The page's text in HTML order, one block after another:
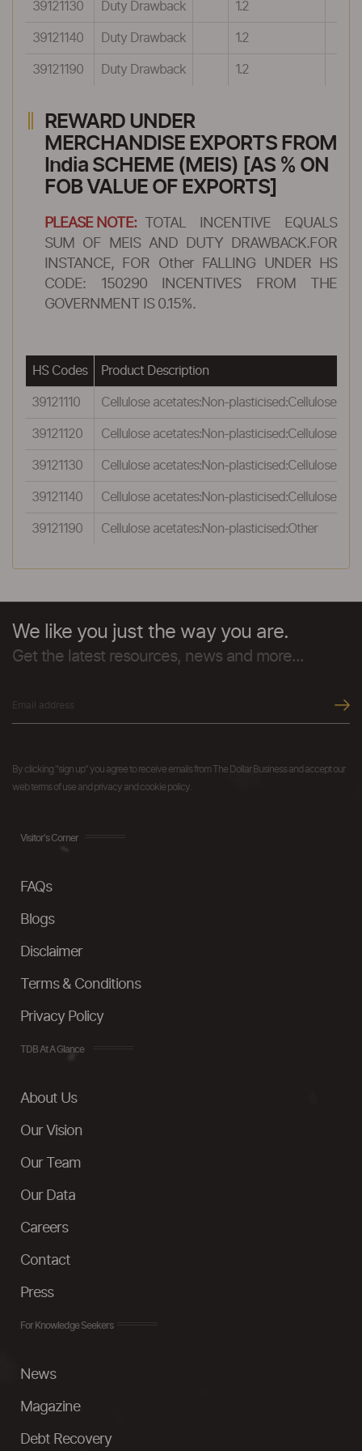
39121130 Duty Drawback 1.2
39121140 Duty Drawback 1.2
39121190 Duty Drawback 1.2
REWARD UNDER
MERCHANDISE EXPORTS FROM
India SCHEME (MEIS) [AS % ON
FOB VALUE OF EXPORTS]
PLEASE NOTE:
TOTAL INCENTIVE EQUALS
SUM OF MEIS AND DUTY DRAWBACK.FOR
INSTANCE, FOR Other FALLING UNDER HS
CODE: 150290 INCENTIVES FROM THE
GOVERNMENT IS 0.15%.
HS Codes Product Description
39121110 Cellulose acetates:Non-plasticised:Cellulose
39121120 Cellulose acetates:Non-plasticised:Cellulose
39121130 Cellulose acetates:Non-plasticised:Cellulose
39121140 Cellulose acetates:Non-plasticised:Cellulose
39121190 Cellulose acetates:Non-plasticised:Other
We like you just the way you are.
Get the latest resources, news and more...
By clicking "sign up" you agree to receive emails from The Dollar Business and accept our
web terms of use and privacy and cookie policy.
Visitor's Corner
FAQs
Blogs
Disclaimer
Terms & Conditions
Privacy Policy
TDB At A Glance
About Us
Our Vision
Our Team
Our Data
Careers
Contact
Press
For Knowledge Seekers
News
Magazine
Debt Recovery